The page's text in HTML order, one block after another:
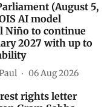
(August 5,
AI model
Niño to continue
2027 with up to
06 Aug 2026
rights letter